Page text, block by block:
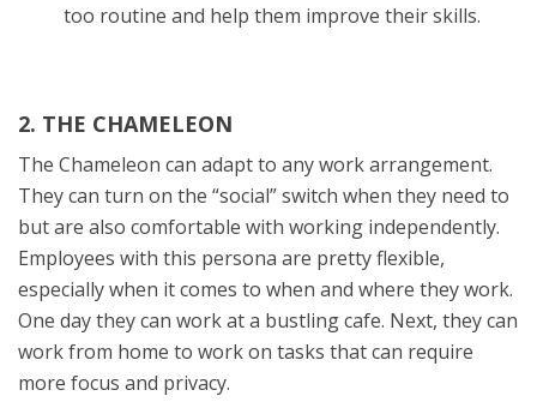
too routine and help them improve their skills.
2. THE CHAMELEON
The Chameleon can adapt to any work arrangement.
They can turn on the “social” switch when they need to
but are also comfortable with working independently.
Employees with this persona are pretty flexible,
especially when it comes to when and where they work.
One day they can work at a bustling cafe. Next, they can
work from home to work on tasks that can require
more focus and privacy.